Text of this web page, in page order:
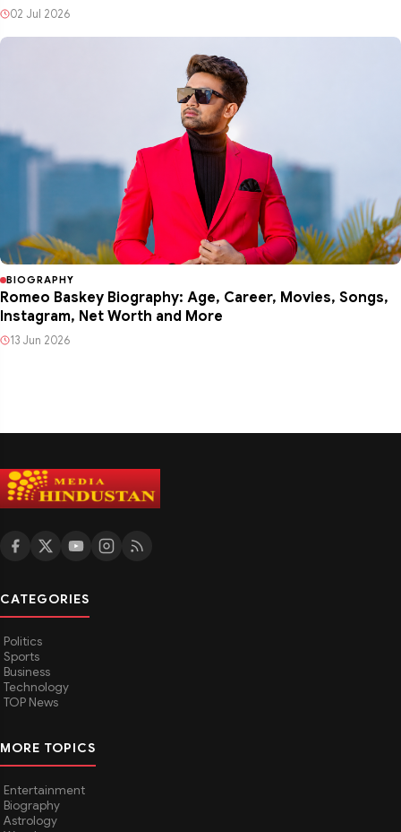
02 Jul 2026
BIOGRAPHY
Romeo Baskey Biography: Age, Career, Movies, Songs,
Instagram, Net Worth and More
13 Jun 2026
CATEGORIES
Politics
Sports
Business
Technology
TOP News
MORE TOPICS
Entertainment
Biography
Astrology